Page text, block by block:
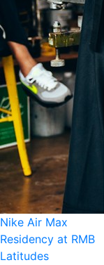
Nike Air Max
Residency at RMB
Latitudes